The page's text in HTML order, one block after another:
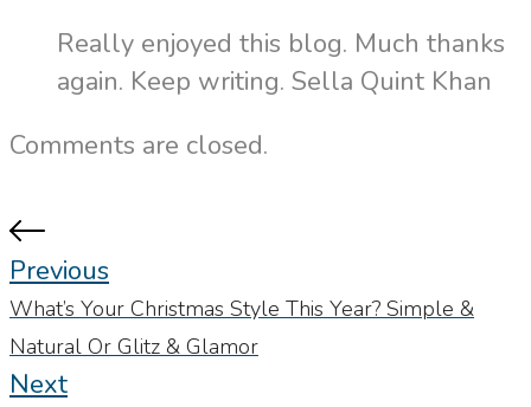
Really enjoyed this blog. Much thanks
again. Keep writing. Sella Quint Khan
Comments are closed.
Previous
What’s Your Christmas Style This Year? Simple &
Natural Or Glitz & Glamor
Next